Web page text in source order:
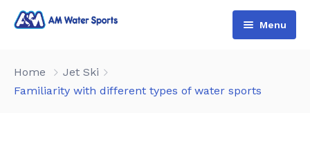
Menu
Shop & Booking
Home
Jet Ski
Familiarity with different types of water sports